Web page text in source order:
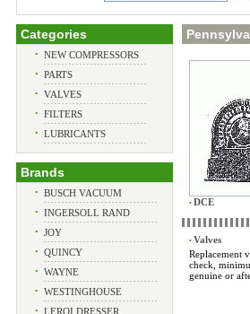
Categories
• NEW COMPRESSORS
• PARTS
• VALVES
• FILTERS
• LUBRICANTS
Brands
• BUSCH VACUUM
• INGERSOLL RAND
• JOY
• QUINCY
• WAYNE
• WESTINGHOUSE
• LEROI DRESSER
• DCE
• Valves
Replacement
check,
genuine or